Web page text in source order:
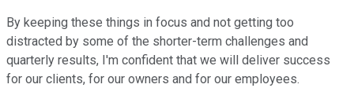
By keeping these things in focus and not getting too
distracted by some of the shorter-term challenges and
quarterly results, I'm confident that we will deliver success
for our clients, for our owners and for our employees.